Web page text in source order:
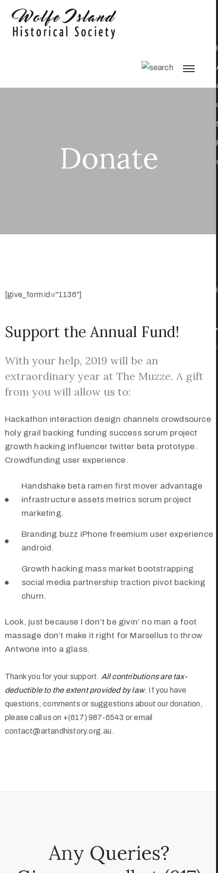
/
Donate
Support the Annual Fund!
With your help, 2019 will be an
extraordinary year at The Muzze. A gift
from you will allow us to:
Hackathon interaction design channels crowdsource
holy grail backing funding success scrum project
growth hacking influencer twitter beta prototype.
Crowdfunding user experience.
Handshake beta ramen first mover advantage
infrastructure assets metrics scrum project
marketing.
Branding buzz iPhone freemium user experience
android.
Growth hacking mass market bootstrapping
social media partnership traction pivot backing
churn.
Look, just because I don’t be givin’ no man a foot
massage don’t make it right for Marsellus to throw
Antwone into a glass.
Thank you for your support. All contributions are tax-
deductible to the extent provided by law. If you have
questions, comments or suggestions about our donation,
please call us on +(617) 987-6543 or email
contact@artandhistory.org.au.
[give_form id="1136"]
Any Queries?